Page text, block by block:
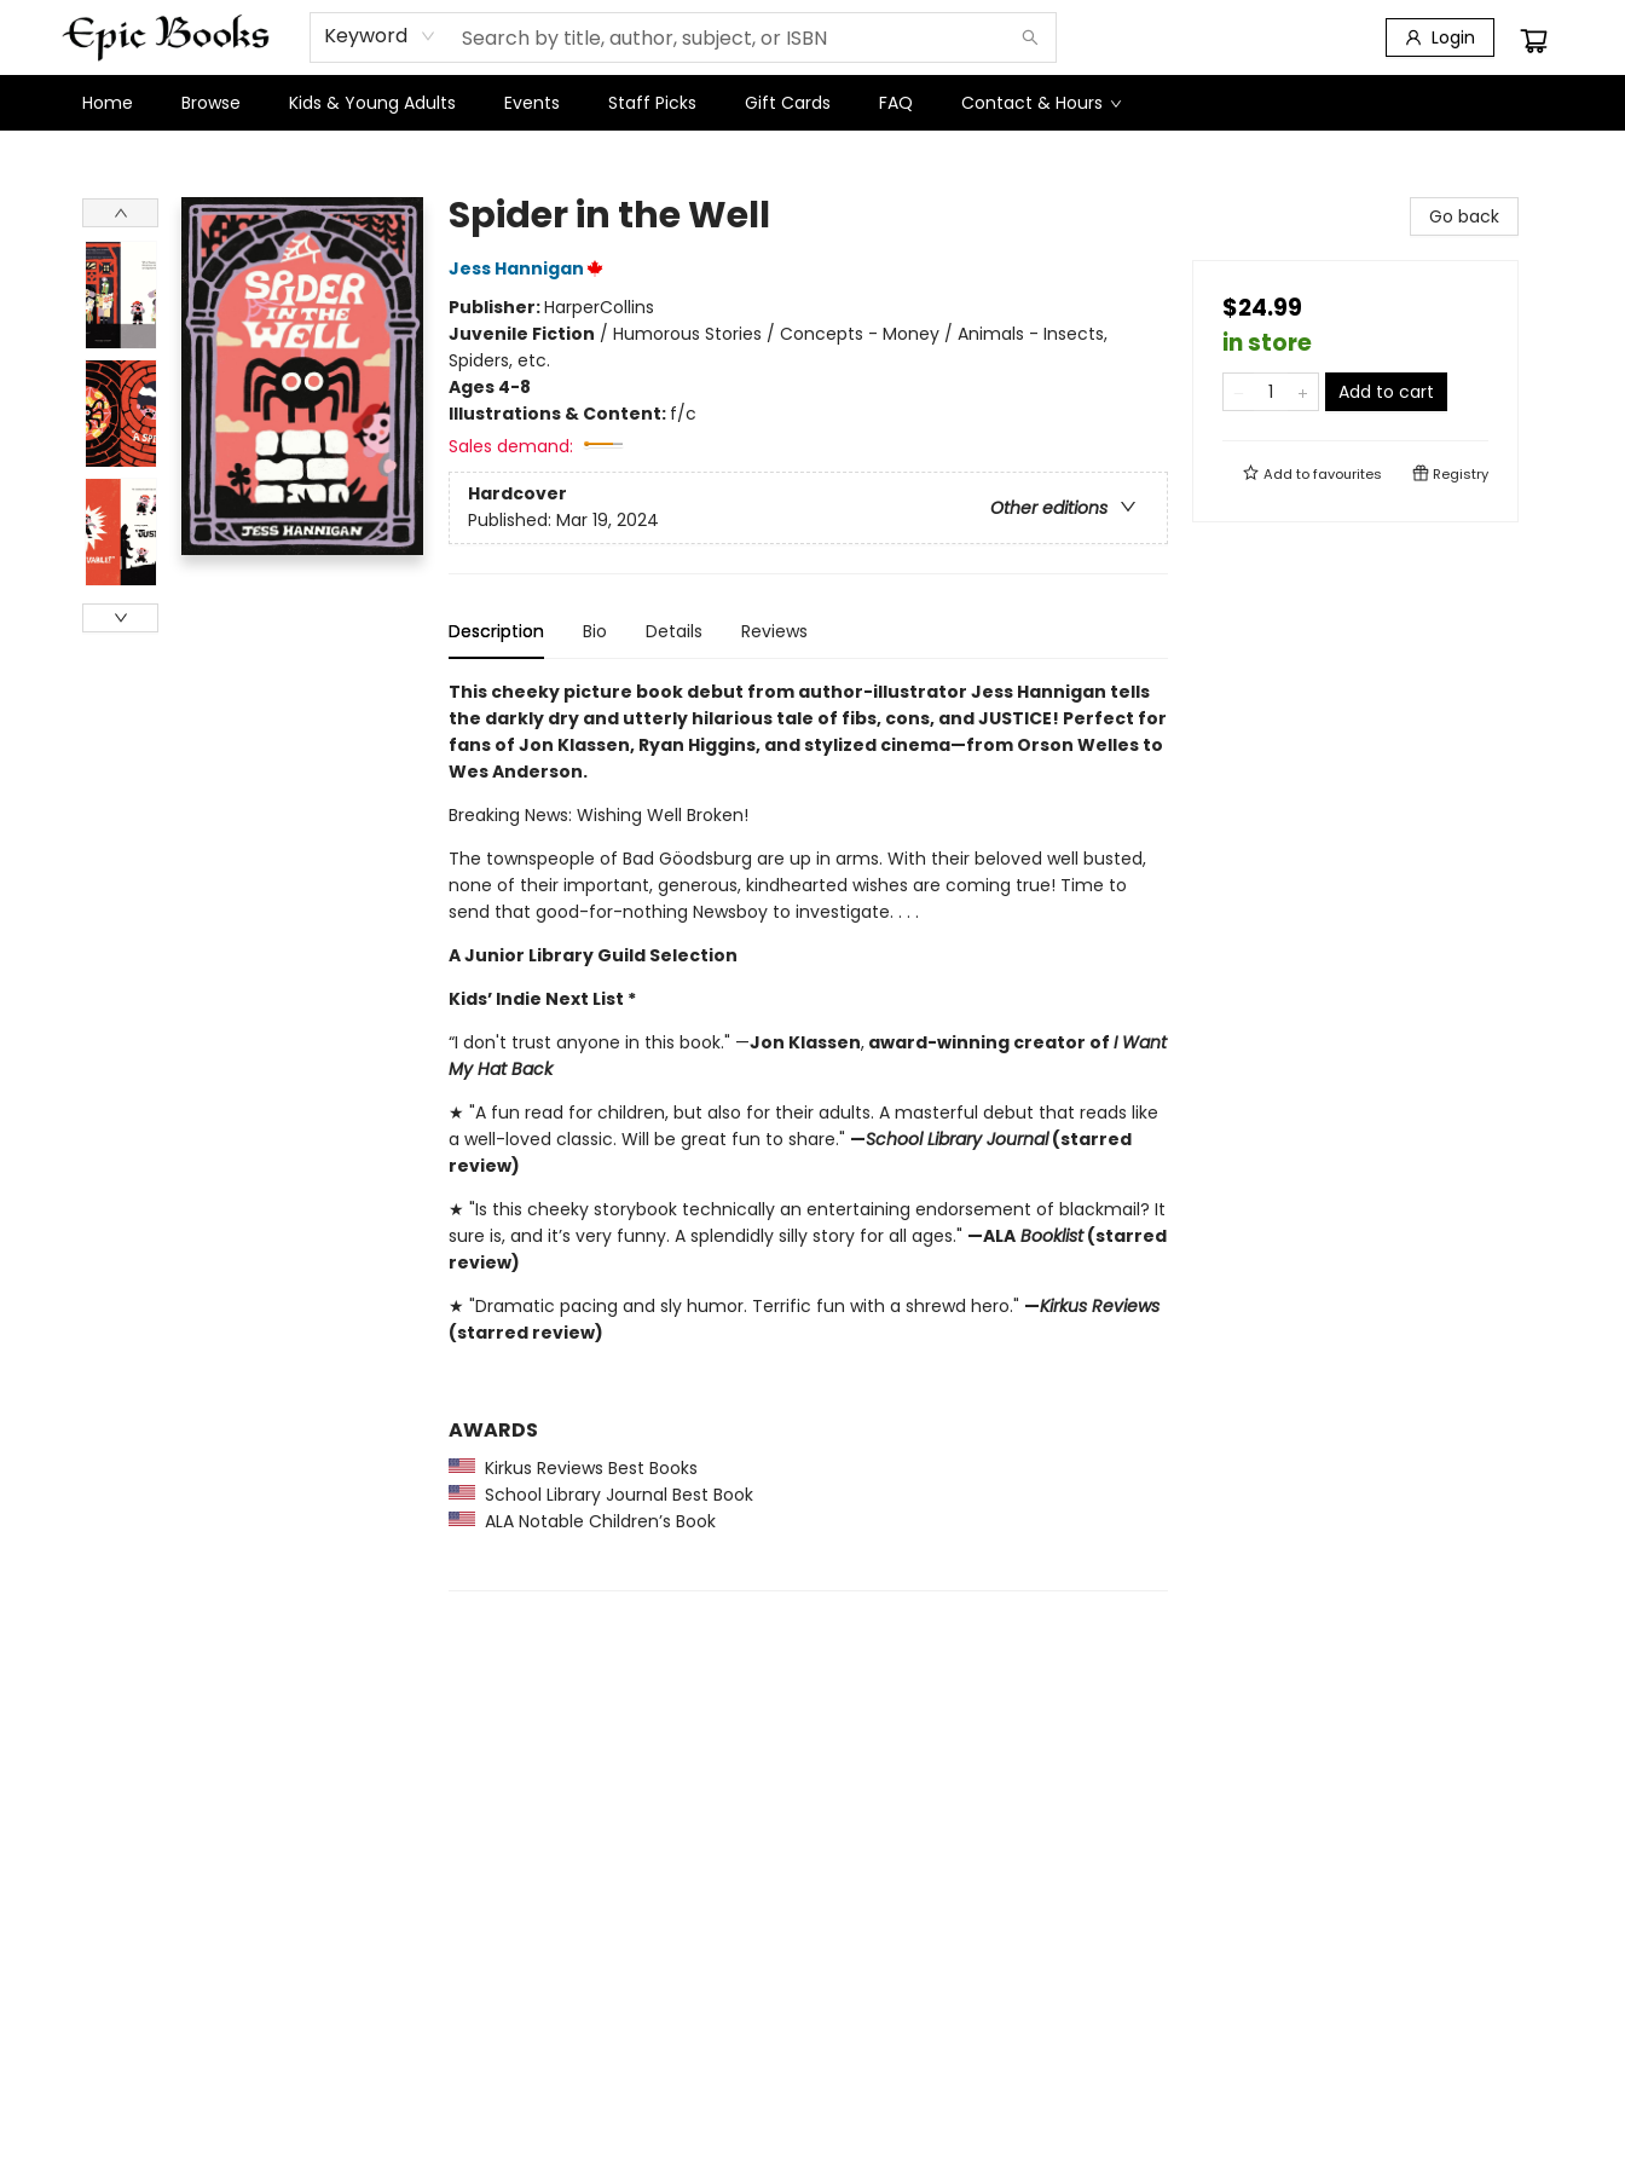
Keyword Login
Home Browse Kids & Young Adults Events Staff Picks Gift Cards FAQ Contact & Hours
Spider in the Well
Jess Hannigan
Publisher:HarperCollins
Juvenile Fiction / Humorous Stories / Concepts - Money / Animals - Insects,
Spiders, etc.
Ages 4-8
Illustrations & Content: f/c
Sales demand:
Hardcover
Other editions
Published: Mar 19, 2024
Description Bio Details Reviews
This cheeky picture book debut from author-illustrator Jess Hannigan tells
the darkly dry and utterly hilarious tale of fibs, cons, and JUSTICE! Perfect for
fans of Jon Klassen, Ryan Higgins, and stylized cinema—from Orson Welles to
Wes Anderson.
Breaking News: Wishing Well Broken!
The townspeople of Bad Göodsburg are up in arms. With their beloved well busted,
none of their important, generous, kindhearted wishes are coming true! Time to
send that good-for-nothing Newsboy to investigate. . . .
A Junior Library Guild Selection
Kids’ Indie Next List *
“I don't trust anyone in this book." —Jon Klassen,award-winning creator of I Want
My Hat Back
★ "A fun read for children, but also for their adults. A masterful debut that reads like
a well-loved classic. Will be great fun to share." —School Library Journal(starred
review)
★ "Is this cheeky storybook technically an entertaining endorsement of blackmail? It
sure is, and it’s very funny. A splendidly silly story for all ages." —ALABooklist(starred
review)
★ "Dramatic pacing and sly humor. Terrific fun with a shrewd hero." —Kirkus Reviews
(starred review)
AWARDS
Kirkus Reviews Best Books
School Library Journal Best Book
ALA Notable Children’s Book
Go back
$24.99
in store
Add to cart
Add tofavourites Registry